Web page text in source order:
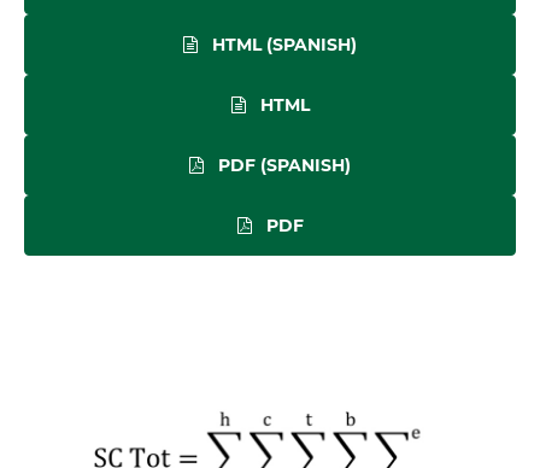
HTML (SPANISH)
HTML
PDF (SPANISH)
PDF